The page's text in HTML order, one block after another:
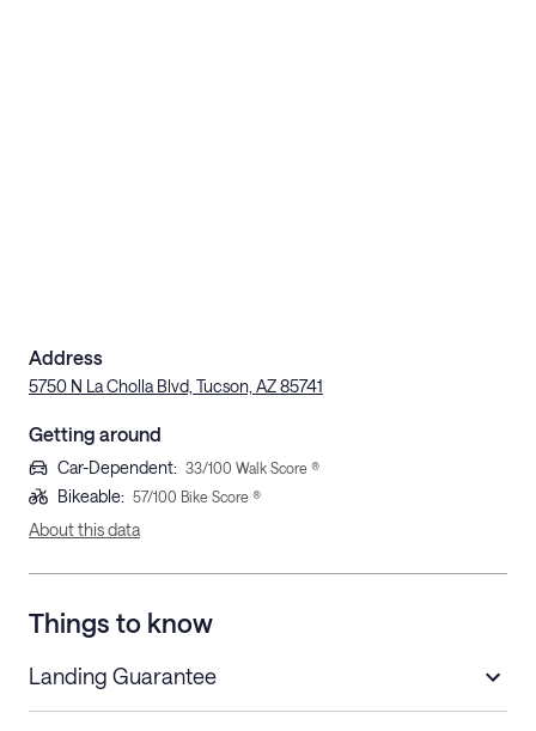
Address
5750 N La Cholla Blvd, Tucson, AZ 85741
Getting around
Car-Dependent: 33/100 Walk Score ®
Bikeable: 57/100 Bike Score ®
About this data
Things to know
Landing Guarantee